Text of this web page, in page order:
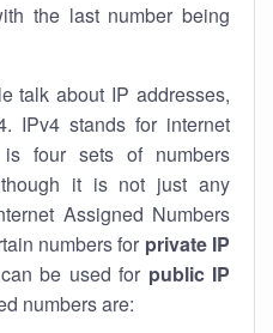
the last number being
talk about IP addresses,
IPv4 stands for internet
four sets of numbers
it is not just any
Assigned Numbers
numbers for private IP
be used for public IP
numbers are: